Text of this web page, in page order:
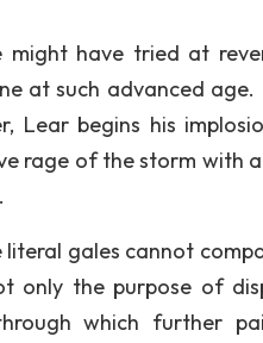
have tried at
at such advanced
Lear begins his
rage of the storm with
gales cannot
only the purpose of
which further